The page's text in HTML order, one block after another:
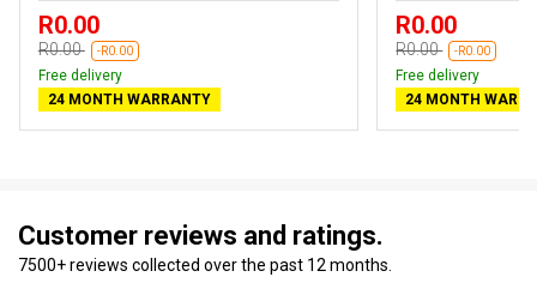
R0.00
R0.00 -R0.00
Free delivery
24 MONTH WARRANTY
R0.00
R0.00 -R0.00
Free delivery
24 MONTH
Customer reviews and ratings.
7500+ reviews collected over the past 12 months.